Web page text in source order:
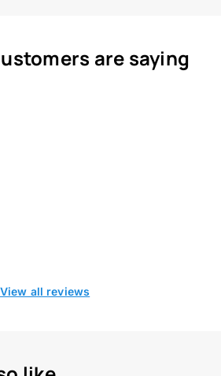
are saying
View all reviews